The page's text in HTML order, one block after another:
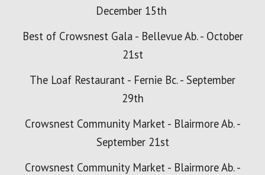
December 15th
Best of Crowsnest Gala - Bellevue Ab. - October
21st
The Loaf Restaurant - Fernie Bc. - September
29th
Crowsnest Community Market - Blairmore Ab. -
September 21st
Crowsnest Community Market - Blairmore Ab. -